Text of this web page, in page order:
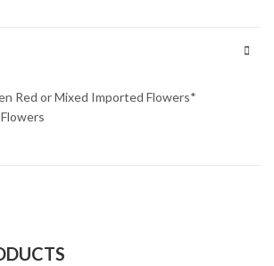
Red or Mixed Imported Flowers*